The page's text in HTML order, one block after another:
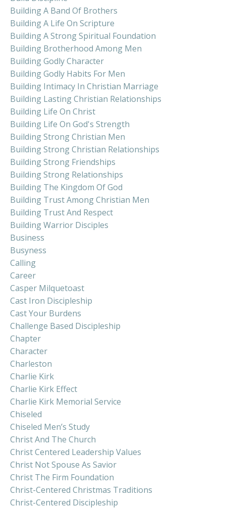
Building A Band Of Brothers
Building A Life On Scripture
Building A Strong Spiritual Foundation
Building Brotherhood Among Men
Building Godly Character
Building Godly Habits For Men
Building Intimacy In Christian Marriage
Building Lasting Christian Relationships
Building Life On Christ
Building Life On God's Strength
Building Strong Christian Men
Building Strong Christian Relationships
Building Strong Friendships
Building Strong Relationships
Building The Kingdom Of God
Building Trust Among Christian Men
Building Trust And Respect
Building Warrior Disciples
Business
Busyness
Calling
Career
Casper Milquetoast
Cast Iron Discipleship
Cast Your Burdens
Challenge Based Discipleship
Chapter
Character
Charleston
Charlie Kirk
Charlie Kirk Effect
Charlie Kirk Memorial Service
Chiseled
Chiseled Men’s Study
Christ And The Church
Christ Centered Leadership Values
Christ Not Spouse As Savior
Christ The Firm Foundation
Christ-Centered Christmas Traditions
Christ-Centered Discipleship